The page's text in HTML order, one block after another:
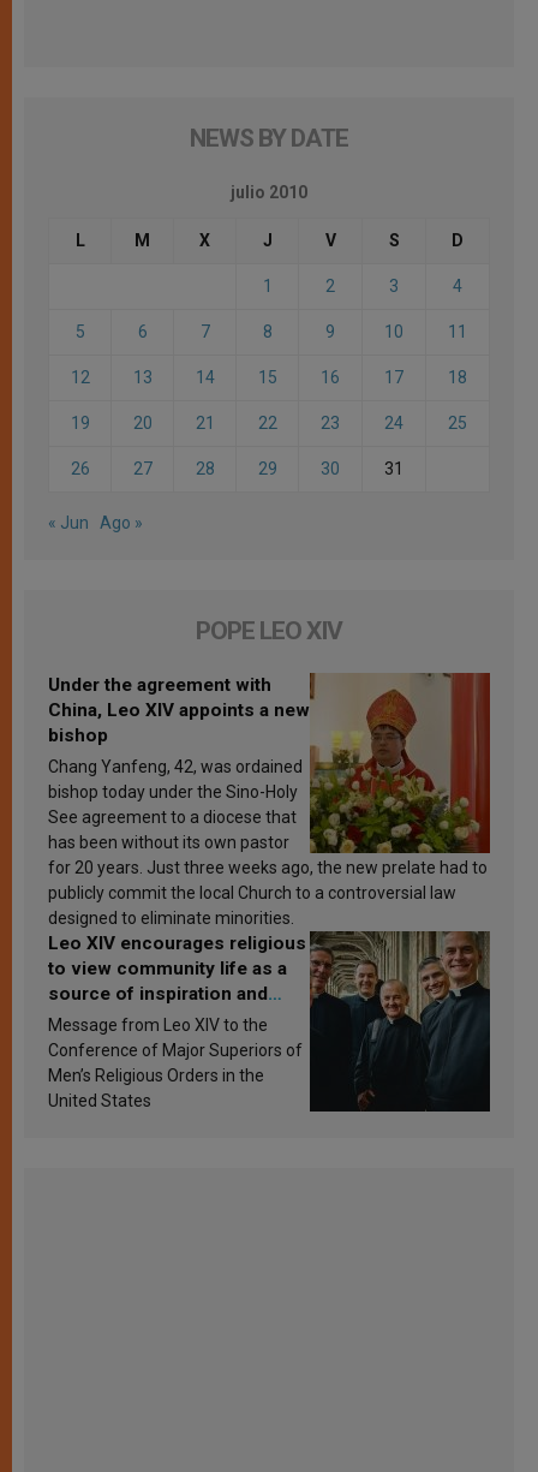
NEWS BY DATE
julio 2010
L M X J V S D
1 2 3 4
5 6 7 8 9 10 11
12 13 14 15 16 17 18
19 20 21 22 23 24 25
26 27 28 29 30 31
« Jun Ago »
POPE LEO XIV
Under the agreement with
China, Leo XIV appoints a new
bishop
Chang Yanfeng, 42, was ordained
bishop today under the Sino-Holy
See agreement to a diocese that
has been without its own pastor
for 20 years. Just three weeks ago, the new prelate had to
publicly commit the local Church to a controversial law
designed to eliminate minorities.
Leo XIV encourages religious
to view community life as a
source of inspiration and
sanctification
Message from Leo XIV to the
Conference of Major Superiors of
Men’s Religious Orders in the
United States